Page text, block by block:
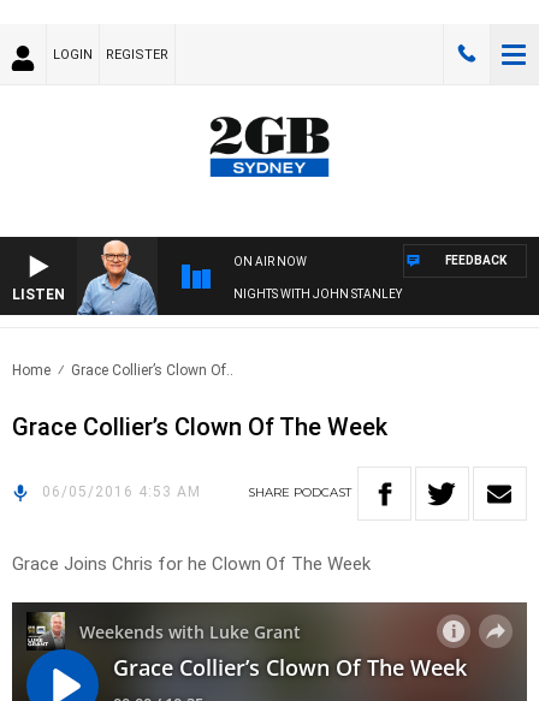
LOGIN REGISTER
LISTEN
ON AIR NOW
NIGHTS WITH JOHN STANLEY
FEEDBACK
Home Grace Collier’s Clown Of..
Grace Collier’s Clown Of The Week
06/05/2016 4:53 AM SHARE PODCAST
Grace Joins Chris for he Clown Of The Week